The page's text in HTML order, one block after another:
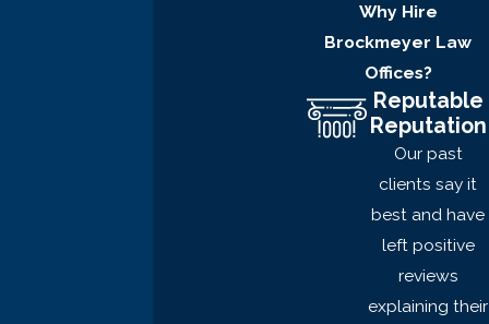
Why Hire
Brockmeyer Law
Offices?
Reputable
Reputation
Our past
clients say it
best and have
left positive
reviews
explaining their